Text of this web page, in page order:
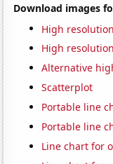
Download images
High
High
Alternative
Scatterplot
Portable line
Portable line
Line chart for